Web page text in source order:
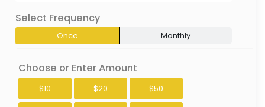
Select Frequency
Once Monthly
Choose or Enter Amount
$10 $20 $50